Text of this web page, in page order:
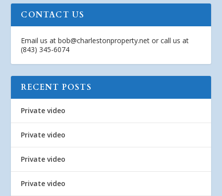
CONTACT US
Email us atbob@charlestonproperty.net or call us at
(843) 345-6074
RECENT POSTS
Private video
Private video
Private video
Private video